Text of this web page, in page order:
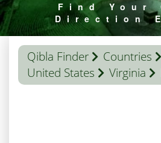
Find Your
Direction
Qibla Finder
Countries
United States
Virginia